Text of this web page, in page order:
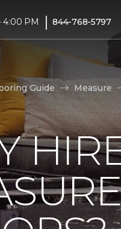
4:00 PM | 844-768-5797
Guide Measure